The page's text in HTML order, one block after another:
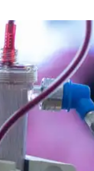
treatments as